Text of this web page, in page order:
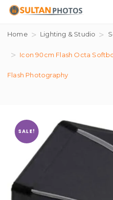
Home Lighting & Studio
Icon 90cm Flash Octa
Flash Photography
SALE!